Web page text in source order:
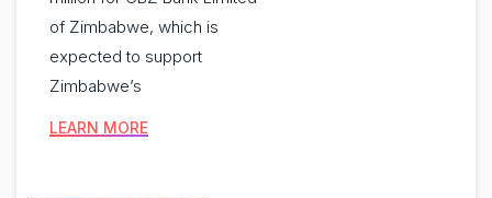
of Zimbabwe, which is
expected to support
Zimbabwe’s
LEARN MORE